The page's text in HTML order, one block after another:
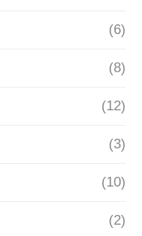
(6)
(8)
(12)
(3)
(10)
(2)